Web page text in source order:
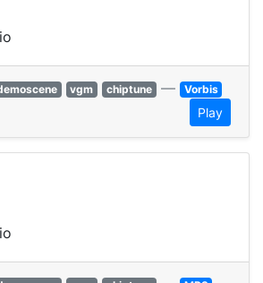
vgm chiptune — Vorbis
Play